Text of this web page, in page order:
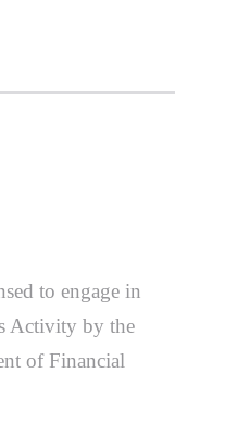
to engage in
Activity by the
of Financial